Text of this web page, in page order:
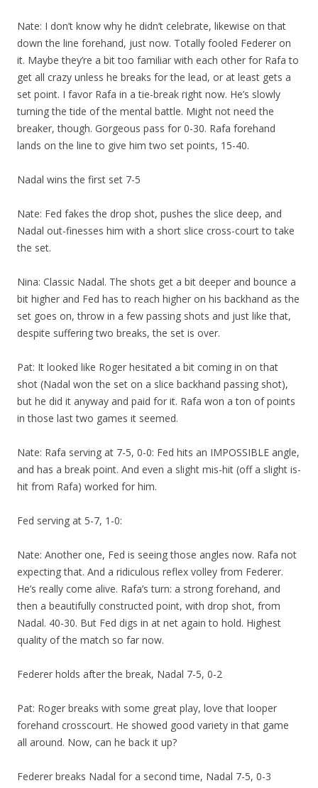
Nate: I don’t know why he didn’t celebrate, likewise on that
down the line forehand, just now. Totally fooled Federer on
it. Maybe they’re a bit too familiar with each other for Rafa to
get all crazy unless he breaks for the lead, or at least gets a
set point. I favor Rafa in a tie-break right now. He’s slowly
turning the tide of the mental battle. Might not need the
breaker, though. Gorgeous pass for 0-30. Rafa forehand
lands on the line to give him two set points, 15-40.
Nadal wins the first set 7-5
Nate: Fed fakes the drop shot, pushes the slice deep, and
Nadal out-finesses him with a short slice cross-court to take
the set.
Nina: Classic Nadal. The shots get a bit deeper and bounce a
bit higher and Fed has to reach higher on his backhand as the
set goes on, throw in a few passing shots and just like that,
despite suffering two breaks, the set is over.
Pat: It looked like Roger hesitated a bit coming in on that
shot (Nadal won the set on a slice backhand passing shot),
but he did it anyway and paid for it. Rafa won a ton of points
in those last two games it seemed.
Nate: Rafa serving at 7-5, 0-0: Fed hits an IMPOSSIBLE angle,
and has a break point. And even a slight mis-hit (off a slight is-
hit from Rafa) worked for him.
Fed serving at 5-7, 1-0:
Nate: Another one, Fed is seeing those angles now. Rafa not
expecting that. And a ridiculous reflex volley from Federer.
He’s really come alive. Rafa’s turn: a strong forehand, and
then a beautifully constructed point, with drop shot, from
Nadal. 40-30. But Fed digs in at net again to hold. Highest
quality of the match so far now.
Federer holds after the break, Nadal 7-5, 0-2
Pat: Roger breaks with some great play, love that looper
forehand crosscourt. He showed good variety in that game
all around. Now, can he back it up?
Federer breaks Nadal for a second time, Nadal 7-5, 0-3